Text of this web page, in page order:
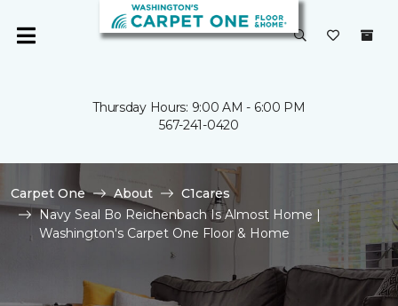
Thursday Hours: 9:00 AM - 6:00 PM
567-241-0420
Carpet One About
C1cares
Navy Seal Bo Reichenbach Is Almost Home |
Washington's Carpet One Floor & Home